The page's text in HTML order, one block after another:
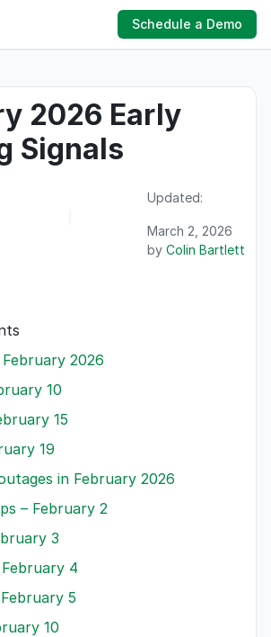
Schedule a Demo
2026 Early
Signals
Updated:
March 2, 2026
by Colin Bartlett
2026
10
15
19
in February 2026
– February 2
3
4
5
10